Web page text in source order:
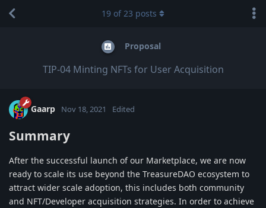
Proposal
TIP-04 Minting NFTs for User Acquisition
19 of23 posts
Gaarp Nov 18, 2021 Edited
Summary
After the successful launch of our Marketplace, we are now
ready to scale its use beyond the TreasureDAO ecosystem to
attract wider scale adoption, this includes both community
and NFT/Developer acquisition strategies. In order to achieve